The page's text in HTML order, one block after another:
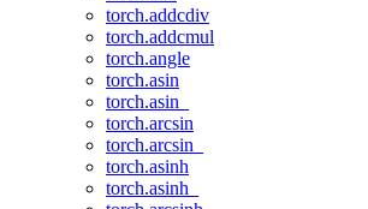
torch.addcdiv
torch.addcmul
torch.angle
torch.asin
torch.asin_
torch.arcsin
torch.arcsin_
torch.asinh
torch.asinh_